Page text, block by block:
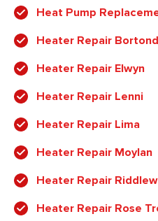
Heat Pump
Heater Repair
Heater Repair Elwyn
Heater Repair Lenni
Heater Repair Lima
Heater Repair Moylan
Heater Repair
Heater Repair Rose